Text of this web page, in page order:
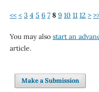
<< < 3 4 5 6 7 8 9 10 11 12 >
You may also start an
article.
Make a Submission